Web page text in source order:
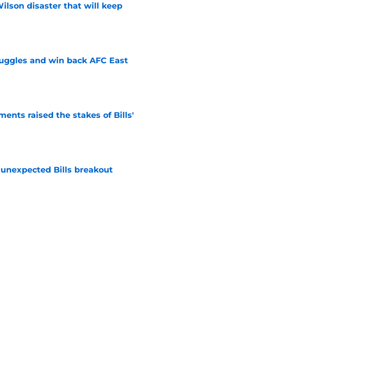
disaster that will keep
and win back AFC East
raised the stakes of Bills'
Bills breakout